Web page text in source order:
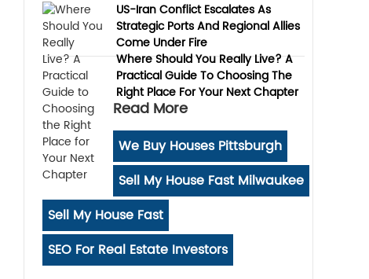
US-Iran Conflict Escalates As
Strategic Ports And Regional Allies
Come Under Fire
Where Should You Really Live? A
Practical Guide To Choosing The
Right Place For Your Next Chapter
Read More
We Buy Houses Pittsburgh
Sell My House Fast Milwaukee
Sell My House Fast
SEO For Real Estate Investors